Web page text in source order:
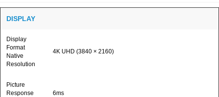
DISPLAY
Display
Format
Native
Resolution
4K UHD (3840 × 2160)
Picture
Response
6ms